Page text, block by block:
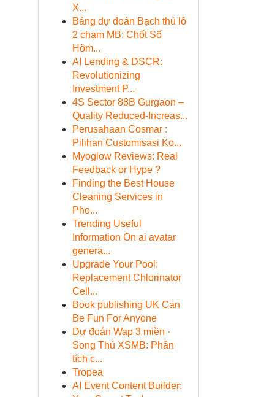
X...
Bảng dự đoán Bạch thủ lô
2 chạm MB: Chốt Số
Hôm...
AI Lending & DSCR:
Revolutionizing
Investment P...
4S Sector 88B Gurgaon –
Quality Reduced-Increas...
Perusahaan Cosmar :
Pilihan Customisasi Ko...
Myoglow Reviews: Real
Feedback or Hype ?
Finding the Best House
Cleaning Services in
Pho...
Trending Useful
Information On ai avatar
genera...
Upgrade Your Pool:
Replacement Chlorinator
Cell...
Book publishing UK Can
Be Fun For Anyone
Dự đoán Wap 3 miền ·
Song Thủ XSMB: Phân
tích c...
Tropea
AI Event Content Builder: